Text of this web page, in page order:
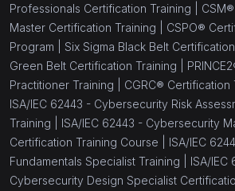
Professionals Certification Training |
Master Certification Training | CSPO®
Program | Six Sigma Black Belt
Green Belt Certification Training |
Practitioner Training | CGRC® Certification
ISA/IEC 62443 - Cybersecurity Risk
Training | ISA/IEC 62443 - Cybersecurity
Certification Training Course | ISA/IEC
Fundamentals Specialist Training | ISA/IEC
Cybersecurity Design Specialist